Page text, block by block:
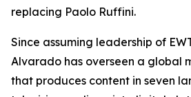
replacing Paolo Ruffini.
Since assuming leadership of
Alvarado has overseen a global
that produces content in seven